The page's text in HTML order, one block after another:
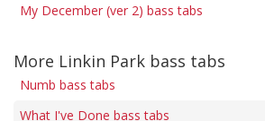
My December (ver 2) bass tabs
More Linkin Park bass tabs
Numb bass tabs
What I've Done bass tabs